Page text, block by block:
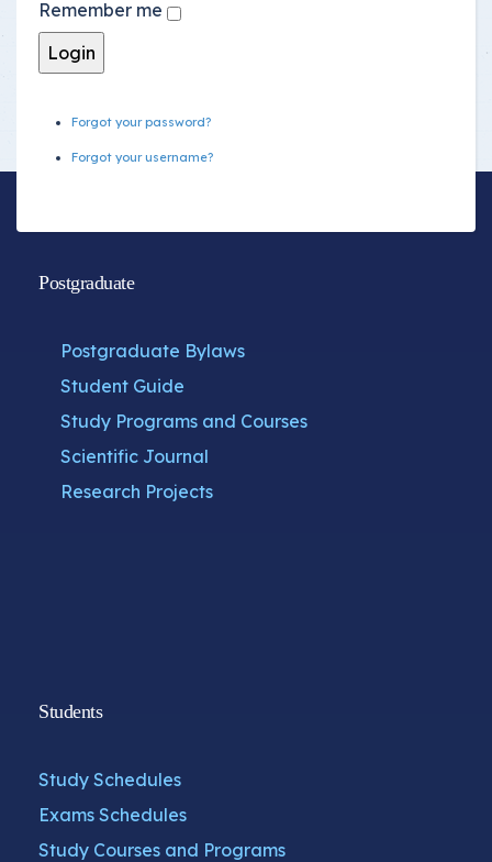
Remember me
Forgot your password?
Forgot your username?
Postgraduate
Postgraduate Bylaws
Student Guide
Study Programs and Courses
Scientific Journal
Research Projects
Students
Study Schedules
Exams Schedules
Study Courses and Programs